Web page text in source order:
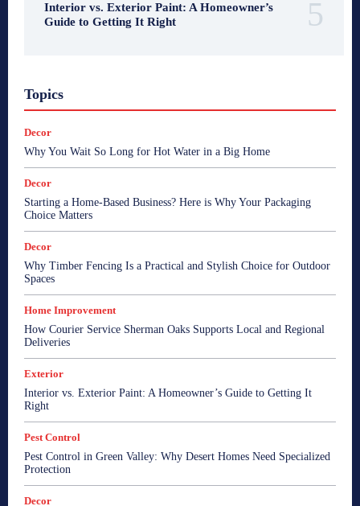
Interior vs. Exterior Paint: A Homeowner’s
Guide to Getting It Right
Topics
Decor
Why You Wait So Long for Hot Water in a Big Home
Decor
Starting a Home-Based Business? Here is Why Your Packaging
Choice Matters
Decor
Why Timber Fencing Is a Practical and Stylish Choice for Outdoor
Spaces
Home Improvement
How Courier Service Sherman Oaks Supports Local and Regional
Deliveries
Exterior
Interior vs. Exterior Paint: A Homeowner’s Guide to Getting It
Right
Pest Control
Pest Control in Green Valley: Why Desert Homes Need Specialized
Protection
Decor